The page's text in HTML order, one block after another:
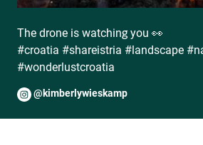
The drone is watching you 👀
#croatia #shareistria #landscape
#wonderlustcroatia
@kimberlywieskamp